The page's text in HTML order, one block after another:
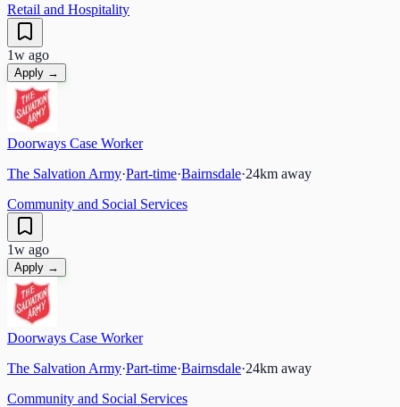
Retail and Hospitality
1w ago
Apply →
Doorways Case Worker
The Salvation Army·Part-time·Bairnsdale·24km away
Community and Social Services
1w ago
Apply →
Doorways Case Worker
The Salvation Army·Part-time·Bairnsdale·24km away
Community and Social Services